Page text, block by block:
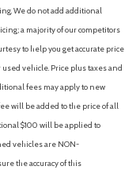
Cargo
We do not add additional
a majority of our competitors
to help you get accurate price
vehicle. Price plus taxes and
fees may apply to new
will be added to the price of all
$100 will be applied to
vehicles are NON-
the accuracy of this